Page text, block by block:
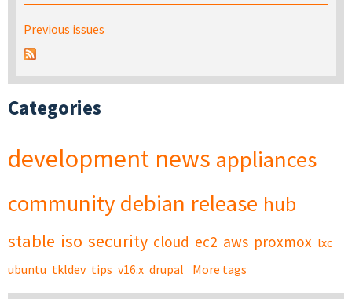
Previous issues
Categories
development news appliances
community debian release hub
stable iso security cloud ec2 aws proxmox lxc
ubuntu tkldev tips v16.x drupal More tags